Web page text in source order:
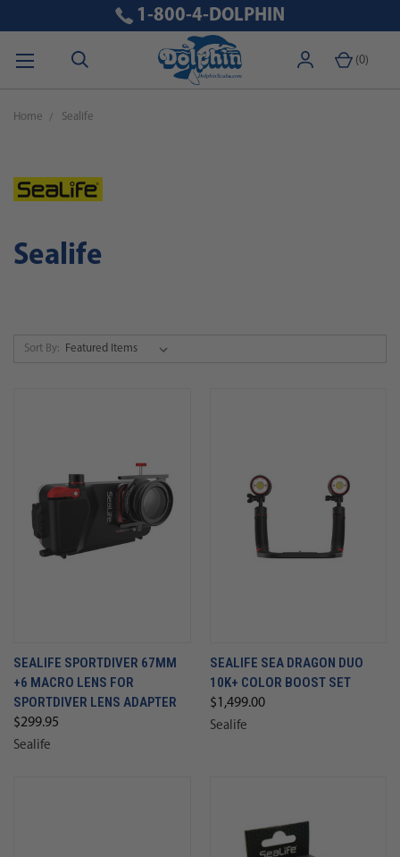
(0)
1-800-4-DOLPHIN
Home Sealife
Sealife
Sort By:
SEALIFE SPORTDIVER 67MM
+6 MACRO LENS FOR
SPORTDIVER LENS ADAPTER
$299.95
Sealife
SEALIFE SEA DRAGON DUO
10K+ COLOR BOOST SET
$1,499.00
Sealife